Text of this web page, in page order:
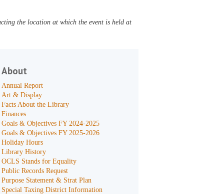
the location at which the event is held at
About
Annual Report
Art & Display
Facts About the Library
Finances
Goals & Objectives FY 2024-2025
Goals & Objectives FY 2025-2026
Holiday Hours
Library History
OCLS Stands for Equality
Public Records Request
Purpose Statement & Strat Plan
Special Taxing District Information